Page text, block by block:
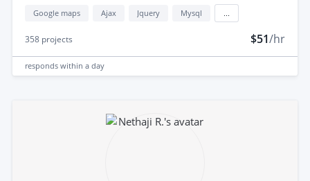
Google maps Ajax Jquery Mysql
358 projects $51/hr
responds within a day